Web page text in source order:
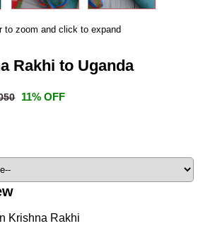
to zoom and click to expand
Rakhi to Uganda
11% OFF
Krishna Rakhi